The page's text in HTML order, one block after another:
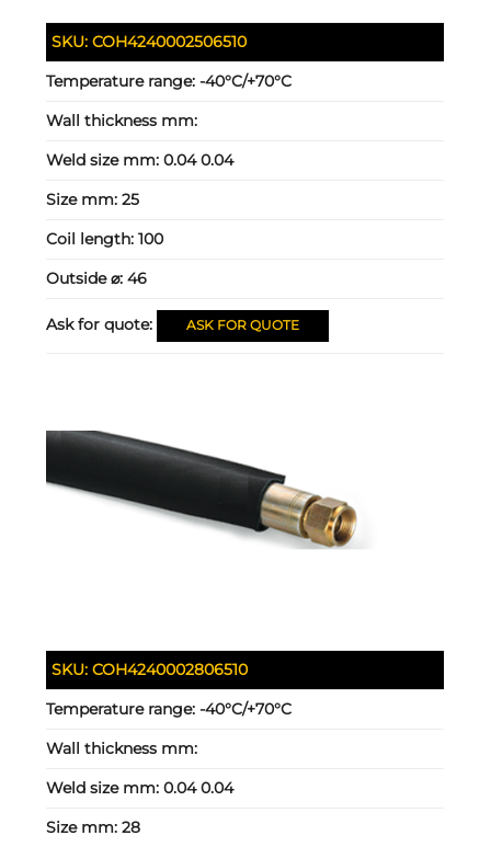
SKU:COH4240002506510
Temperature range:-40°C/+70°C
Wall thickness mm:
Weld size mm:0.04 0.04
Size mm:25
Coil length:100
Outside ⌀:46
Ask for quote: ASK FOR QUOTE
SKU:COH4240002806510
Temperature range:-40°C/+70°C
Wall thickness mm:
Weld size mm:0.04 0.04
Size mm:28